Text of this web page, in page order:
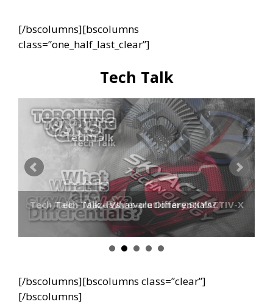
[/bscolumns][bscolumns
class=”one_half_last_clear”]
Tech Talk
Tech Talk – What are Differentials?
Tech Talk – Mazda’s revolutionary SKYACTIV-X
[/bscolumns][bscolumns class=”clear”]
[/bscolumns]